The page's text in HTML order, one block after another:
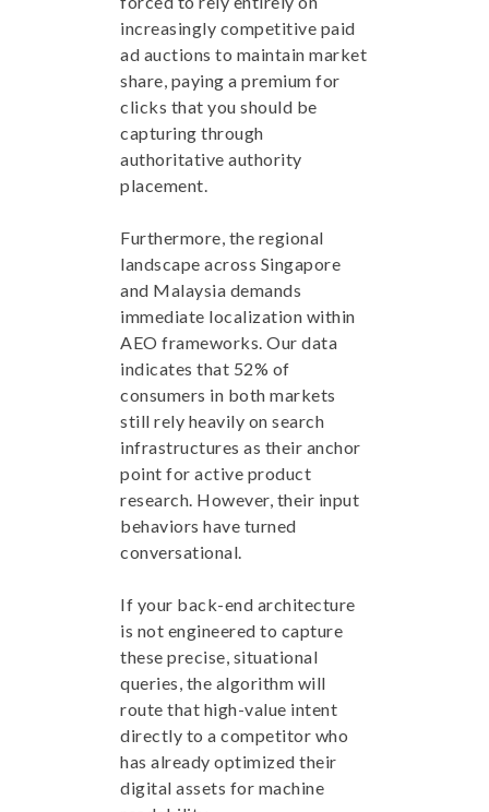
increasingly competitive paid
ad auctions to maintain market
share, paying a premium for
clicks that you should be
capturing through
authoritative authority
placement.
Furthermore, the regional
landscape across Singapore
and Malaysia demands
immediate localization within
AEO frameworks. Our data
indicates that 52% of
consumers in both markets
still rely heavily on search
infrastructures as their anchor
point for active product
research. However, their input
behaviors have turned
conversational.
If your back-end architecture
is not engineered to capture
these precise, situational
queries, the algorithm will
route that high-value intent
directly to a competitor who
has already optimized their
digital assets for machine